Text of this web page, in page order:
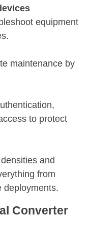
equipment
maintenance by
to protect
and
from
deployments.
Converter